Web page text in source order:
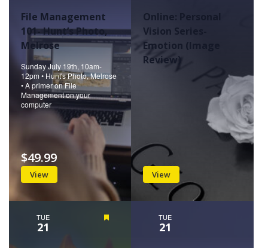
File Management
101- Hunt’s Photo,
Melrose
Sunday July 19th, 10am-
12pm • Hunt's Photo, Melrose
• A primer on File
Management on your
computer
View
$49.99
Online: Personal
Vision Series-
Emotion (Image
Review)
View
TUE
21
TUE
21